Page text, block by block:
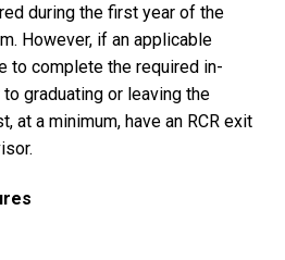
during the first year of the
However, if an applicable
to complete the required in-
graduating or leaving the
at a minimum, have an RCR exit